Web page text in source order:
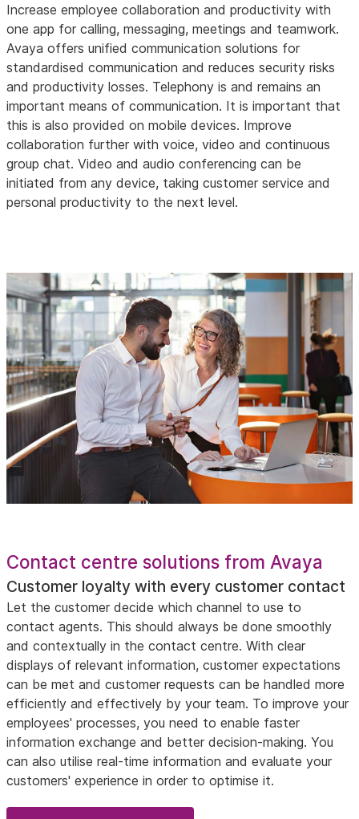
Increase employee collaboration and productivity with
one app for calling, messaging, meetings and teamwork.
Avaya offers unified communication solutions for
standardised communication and reduces security risks
and productivity losses. Telephony is and remains an
important means of communication. It is important that
this is also provided on mobile devices. Improve
collaboration further with voice, video and continuous
group chat. Video and audio conferencing can be
initiated from any device, taking customer service and
personal productivity to the next level.
Contact centre solutions from Avaya
Customer loyalty with every customer contact
Let the customer decide which channel to use to
contact agents. This should always be done smoothly
and contextually in the contact centre. With clear
displays of relevant information, customer expectations
can be met and customer requests can be handled more
efficiently and effectively by your team. To improve your
employees' processes, you need to enable faster
information exchange and better decision-making. You
can also utilise real-time information and evaluate your
customers' experience in order to optimise it.